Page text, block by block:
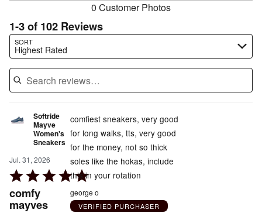
0 Customer Photos
1-3 of 102 Reviews
SORT
Highest Rated
Search reviews…
Softride
Mayve
Women's
Sneakers
Jul. 31, 2026
Rated
5
out
comfy
mayves
comfiest sneakers, very good
for long walks, tts, very good
for the money, not so thick
soles like the hokas, include
this in your rotation
george o
VERIFIED PURCHASER